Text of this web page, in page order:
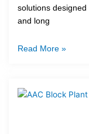
solutions
and long
Read More »